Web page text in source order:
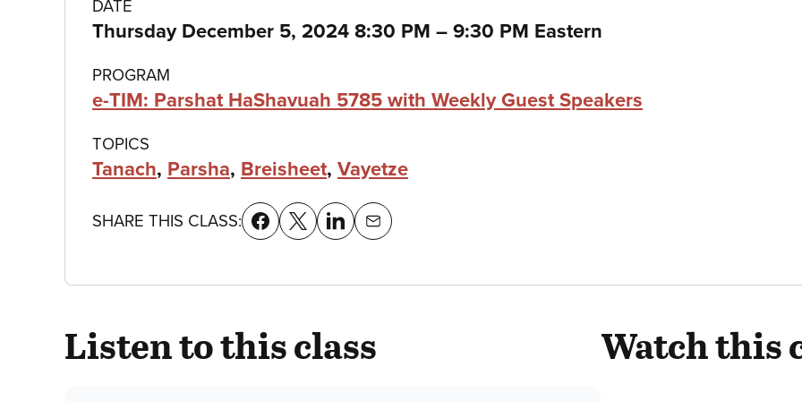
Class
details
DATE
Thursday December 5, 2024 8:30 PM – to
9:30 PM Eastern
PROGRAM
e-TIM: Parshat HaShavuah 5785 with Weekly Guest Speakers
TOPICS
Tanach, Parsha, Breisheet, Vayetze
SHARE THIS CLASS:
Listen to this class Watch this